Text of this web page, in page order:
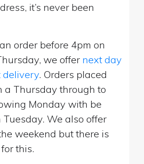
it’s never been
order before 4pm on
we offer next day
. Orders placed
a Thursday through to
Monday with be
We also offer
weekend but there is
this.